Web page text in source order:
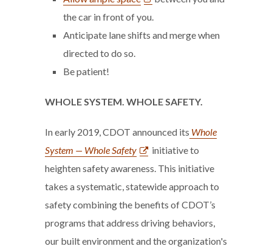
the car in front of you.
Anticipate lane shifts and merge when
directed to do so.
Be patient!
WHOLE SYSTEM. WHOLE SAFETY.
In early 2019, CDOT announced its Whole
System — Whole Safety
initiative to
heighten safety awareness. This initiative
takes a systematic, statewide approach to
safety combining the benefits of CDOT’s
programs that address driving behaviors,
our built environment and the organization's